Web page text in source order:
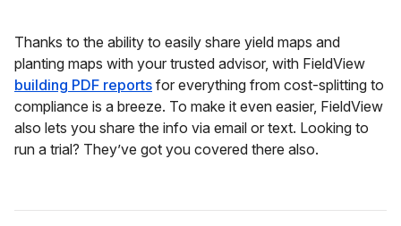
Thanks to the ability to easily share yield maps and
planting maps with your trusted advisor, with FieldView
building PDF reports for everything from cost-splitting to
compliance is a breeze. To make it even easier, FieldView
also lets you share the info via email or text. Looking to
run a trial? They’ve got you covered there also.